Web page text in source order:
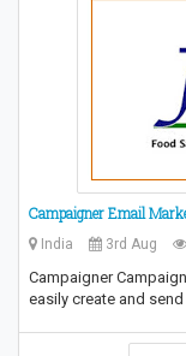
Campaigner Email
India 3rd Aug
Campaigner
easily create and